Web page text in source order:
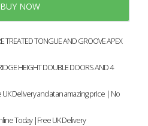
BUY NOW
TREATED TONGUE AND GROOVE APEX
HEIGHT DOUBLE DOORS AND 4
Delivery and at an amazing price | No
Today |Free UK Delivery